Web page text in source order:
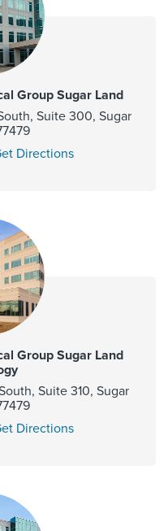
Group Sugar Land
Suite 300, Sugar
Directions
Group Sugar Land
Suite 310, Sugar
Directions